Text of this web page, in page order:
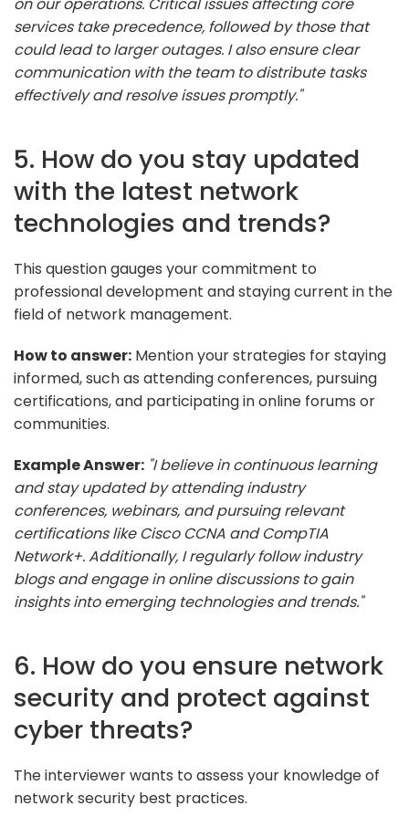
services take precedence, followed by those that
could lead to larger outages. I also ensure clear
communication with the team to distribute tasks
effectively and resolve issues promptly."
5. How do you stay updated
with the latest network
technologies and trends?
This question gauges your commitment to
professional development and staying current in the
field of network management.
How to answer: Mention your strategies for staying
informed, such as attending conferences, pursuing
certifications, and participating in online forums or
communities.
Example Answer: "I believe in continuous learning
and stay updated by attending industry
conferences, webinars, and pursuing relevant
certifications like Cisco CCNA and CompTIA
Network+. Additionally, I regularly follow industry
blogs and engage in online discussions to gain
insights into emerging technologies and trends."
6. How do you ensure network
security and protect against
cyber threats?
The interviewer wants to assess your knowledge of
network security best practices.